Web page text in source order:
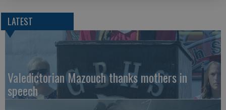
LATEST
Valedictorian Mazouch thanks mothers in
speech